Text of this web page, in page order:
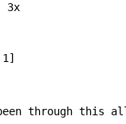
3x
through this